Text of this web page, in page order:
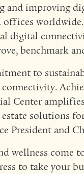
and improving
digital
benchmark
to
Center
solutions
President and
wellness come
to take your